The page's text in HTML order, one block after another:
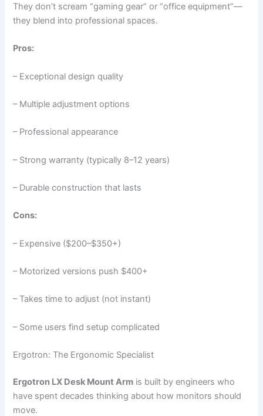
They don’t scream “gaming gear” or “office equipment”—
they blend into professional spaces.
Pros:
– Exceptional design quality
– Multiple adjustment options
– Professional appearance
– Strong warranty (typically 8–12 years)
– Durable construction that lasts
Cons:
– Expensive ($200–$350+)
– Motorized versions push $400+
– Takes time to adjust (not instant)
– Some users find setup complicated
Ergotron: The Ergonomic Specialist
Ergotron LX Desk Mount Arm is built by engineers who
have spent decades thinking about how monitors should
move.